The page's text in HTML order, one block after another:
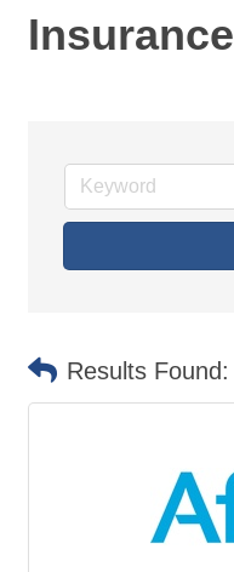
Insurance
Results Found: